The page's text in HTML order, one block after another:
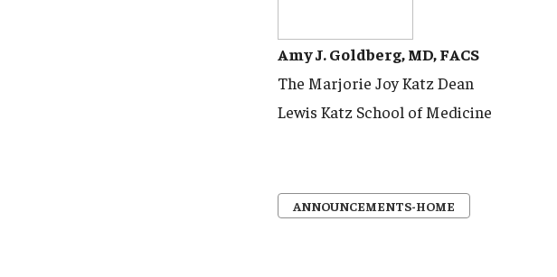
Amy J. Goldberg, MD, FACS
The Marjorie Joy Katz Dean
Lewis Katz School of Medicine
ANNOUNCEMENTS-HOME